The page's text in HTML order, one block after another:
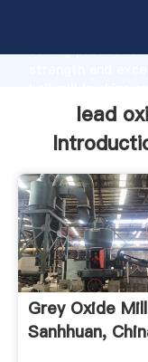
strong production
values to all of
lead
Grey Oxide
Sanhhuan,